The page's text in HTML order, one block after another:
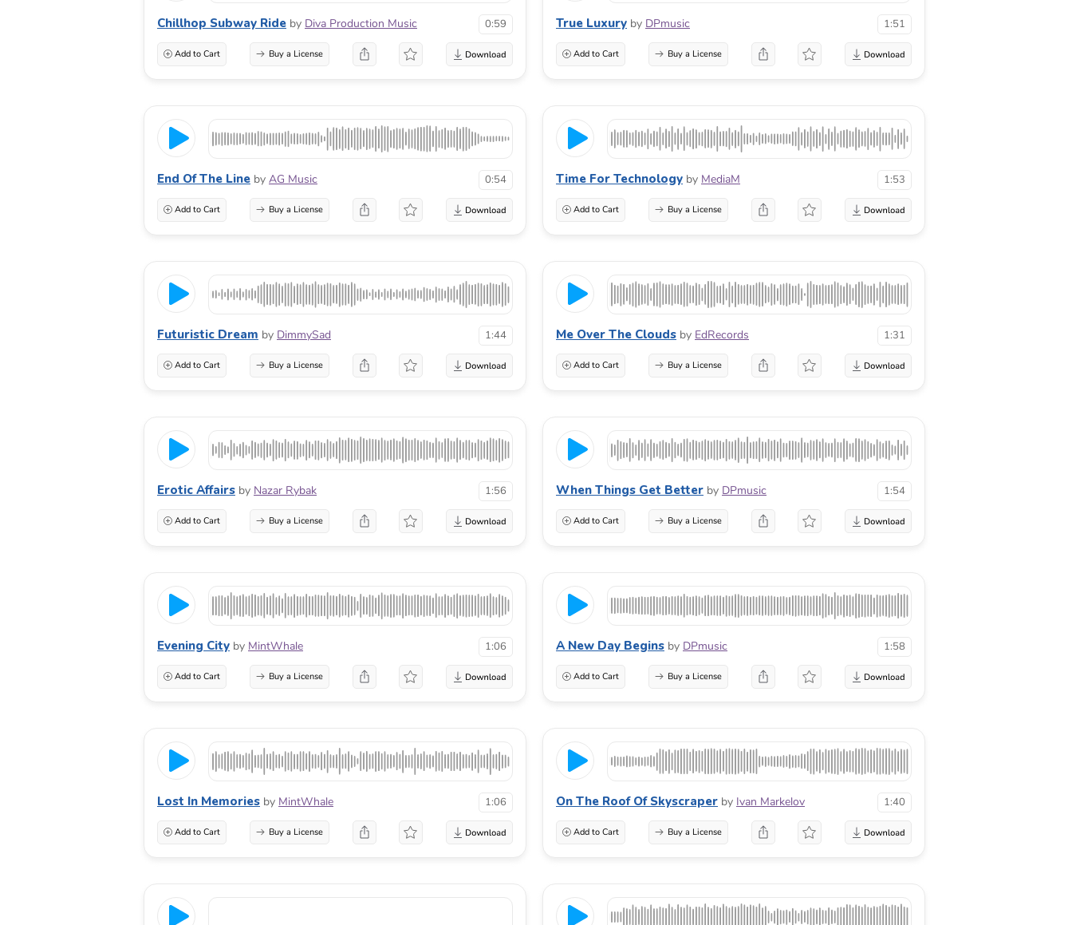
Chillhop Subway Ride by Diva Production Music 0:59
Add to Cart Buy a License
True Luxury by DPmusic 1:51
Add to Cart Buy a License
End Of The Line by AG Music 0:54
Add to Cart Buy a License
Time For Technology by MediaM 1:53
Add to Cart Buy a License
Futuristic Dream by DimmySad 1:44
Add to Cart Buy a License
Me Over The Clouds by EdRecords 1:31
Add to Cart Buy a License
Erotic Affairs by Nazar Rybak 1:56
Add to Cart Buy a License
When Things Get Better by DPmusic 1:54
Add to Cart Buy a License
Evening City by MintWhale 1:06
Add to Cart Buy a License
A New Day Begins by DPmusic 1:58
Add to Cart Buy a License
Lost In Memories by MintWhale 1:06
Add to Cart Buy a License
On The Roof Of Skyscraper by Ivan Markelov 1:40
Add to Cart Buy a License